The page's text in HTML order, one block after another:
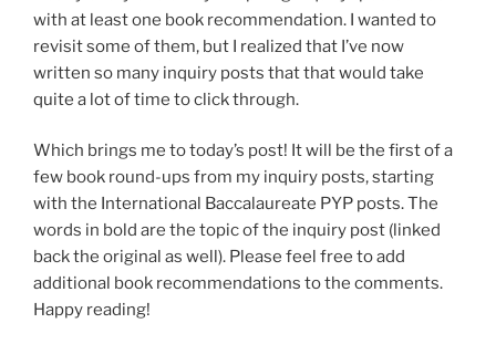
with at least one book recommendation. I wanted to
revisit some of them, but I realized that I’ve now
written so many inquiry posts that that would take
quite a lot of time to click through.
Which brings me to today’s post! It will be the first of a
few book round-ups from my inquiry posts, starting
with the International Baccalaureate PYP posts. The
words in bold are the topic of the inquiry post (linked
back the original as well). Please feel free to add
additional book recommendations to the comments.
Happy reading!